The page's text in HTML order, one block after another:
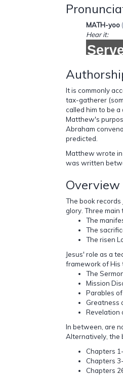
MATH-yoo
Hear it:
It is commonly
tax-gatherer
called him to be
Matthew's
Abraham
predicted.
Matthew wrote in
was written
Overview
The book
glory. Three main
The
The
The risen
Jesus' role as a
framework of His
The
Mission
Parables
Greatness
Revelation
In between, are
Alternatively, the
Chapters
Chapters
Chapters